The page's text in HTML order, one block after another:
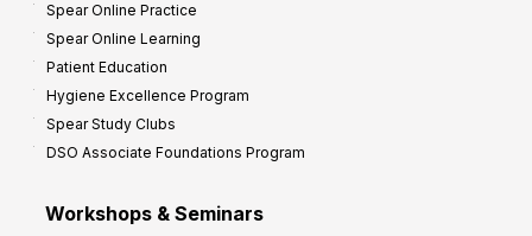
Spear Online Practice
Spear Online Learning
Patient Education
Hygiene Excellence Program
Spear Study Clubs
DSO Associate Foundations Program
Workshops & Seminars